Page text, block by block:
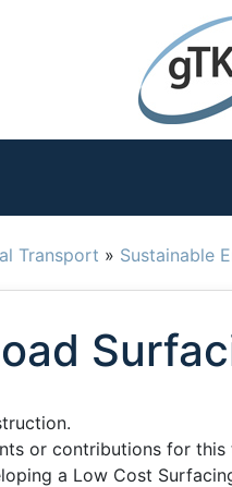
Transport » Sustainable
or contributions for
a Low Cost